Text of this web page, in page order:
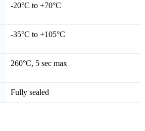
-20°C to +70°C
-35°C to +105°C
260°C, 5 sec max
Fully sealed